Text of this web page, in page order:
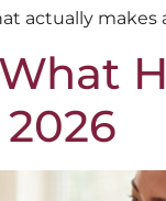
actually makes